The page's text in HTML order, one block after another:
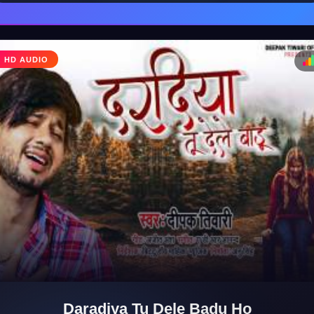
♩
♪
HD AUDIO
Daradiya Tu Dele Badu Ho